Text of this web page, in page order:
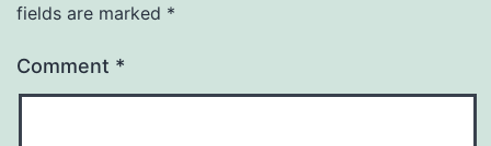
fields are marked *
Comment *